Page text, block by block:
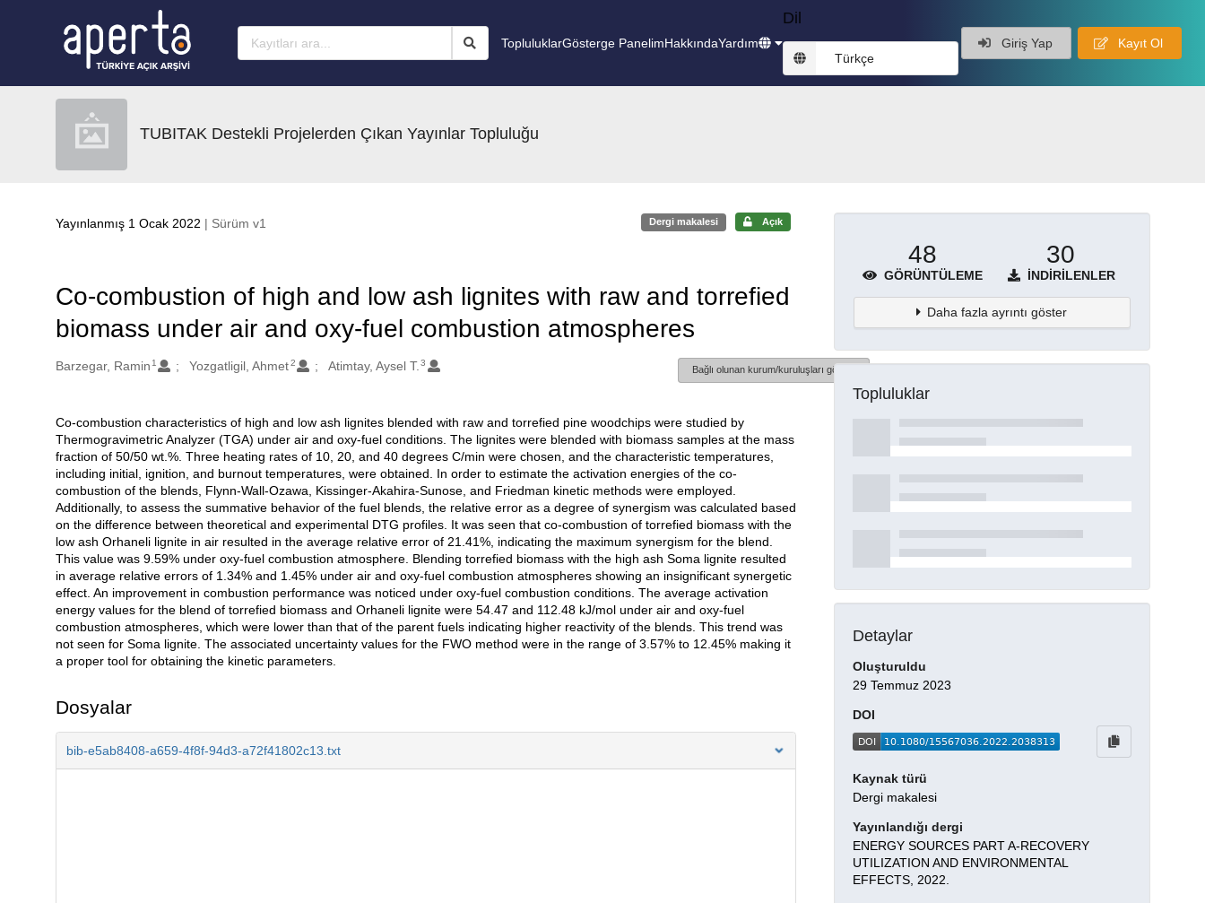
TopluluklarGösterge PanelimHakkındaYardım
Dil
Türkçe
Giriş Yap Kayıt Ol
TUBITAK Destekli Projelerden Çıkan Yayınlar Topluluğu
Yayınlanmış 1 Ocak 2022 | Sürüm v1 Dergi makalesi Açık
Co-combustion of high and low ash lignites with raw and torrefied
biomass under air and oxy-fuel combustion atmospheres
Oluşturanlar
Barzegar, Ramin 1 Yozgatligil, Ahmet2 Atimtay, Aysel T. 3
Bağlı olunan kurum/kuruluşları göster
Açıklama
Co-combustion characteristics of high and low ash lignites blended with raw and torrefied pine woodchips were studied by
Thermogravimetric Analyzer (TGA) under air and oxy-fuel conditions. The lignites were blended with biomass samples at the mass
fraction of 50/50 wt.%. Three heating rates of 10, 20, and 40 degrees C/min were chosen, and the characteristic temperatures,
including initial, ignition, and burnout temperatures, were obtained. In order to estimate the activation energies of the co-
combustion of the blends, Flynn-Wall-Ozawa, Kissinger-Akahira-Sunose, and Friedman kinetic methods were employed.
Additionally, to assess the summative behavior of the fuel blends, the relative error as a degree of synergism was calculated based
on the difference between theoretical and experimental DTG profiles. It was seen that co-combustion of torrefied biomass with the
low ash Orhaneli lignite in air resulted in the average relative error of 21.41%, indicating the maximum synergism for the blend.
This value was 9.59% under oxy-fuel combustion atmosphere. Blending torrefied biomass with the high ash Soma lignite resulted
in average relative errors of 1.34% and 1.45% under air and oxy-fuel combustion atmospheres showing an insignificant synergetic
effect. An improvement in combustion performance was noticed under oxy-fuel combustion conditions. The average activation
energy values for the blend of torrefied biomass and Orhaneli lignite were 54.47 and 112.48 kJ/mol under air and oxy-fuel
combustion atmospheres, which were lower than that of the parent fuels indicating higher reactivity of the blends. This trend was
not seen for Soma lignite. The associated uncertainty values for the FWO method were in the range of 3.57% to 12.45% making it
a proper tool for obtaining the kinetic parameters.
Dosyalar
bib-e5ab8408-a659-4f8f-94d3-a72f41802c13.txt
48
GÖRÜNTÜLEME
30
İNDIRILENLER
Daha fazla ayrıntı göster
Topluluklar
Detaylar
Oluşturuldu
29 Temmuz 2023
DOI
Kaynak türü
Dergi makalesi
Yayınlandığı dergi
ENERGY SOURCES PART A-RECOVERY
UTILIZATION AND ENVIRONMENTAL
EFFECTS, 2022.